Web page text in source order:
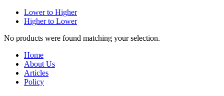
Lower to Higher
Higher to Lower
No products were found matching your selection.
Home
About Us
Articles
Policy